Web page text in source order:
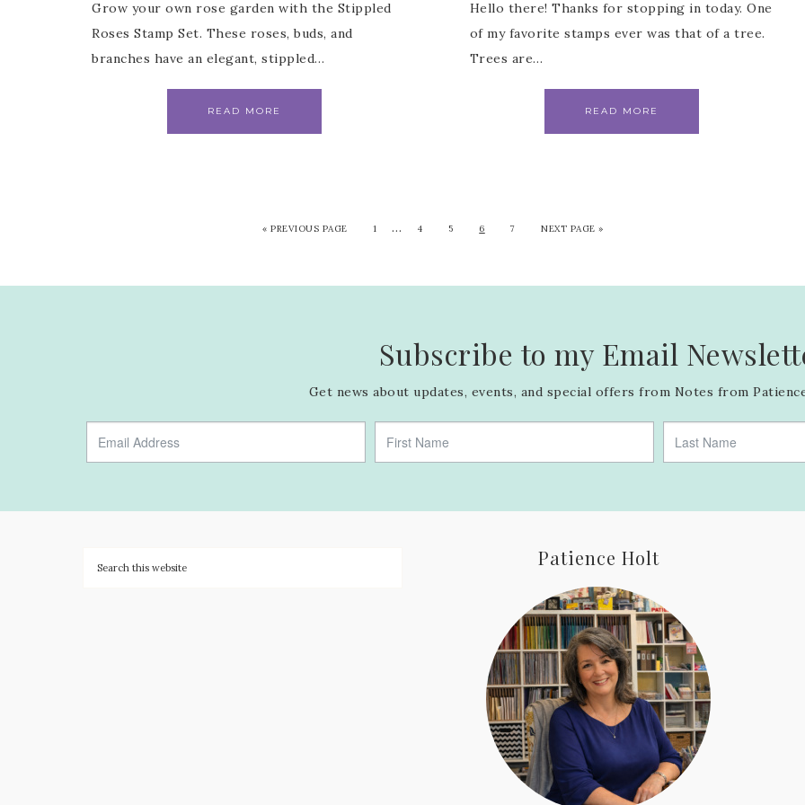
Grow your own rose garden with the Stippled
Roses Stamp Set. These roses, buds, and
branches have an elegant, stippled…
READ MORE
Hello there! Thanks for stopping in today. One
of my favorite stamps ever was that of a tree.
Trees are…
READ MORE
«PREVIOUS PAGE 1 … 4 5 6 7 NEXT PAGE »
Subscribe to my Email
Get news about updates, events, and special offers from Notes from
Patience Holt